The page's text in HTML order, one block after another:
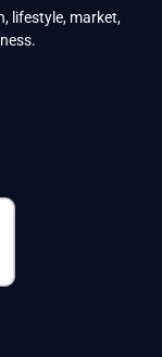
lifestyle, market,